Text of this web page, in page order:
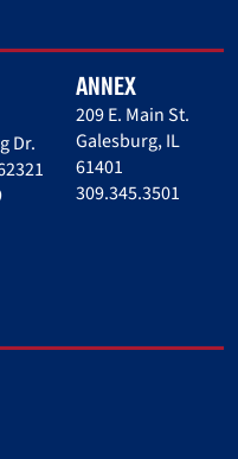
Dr.
ANNEX
209 E. Main St.
Galesburg, IL
61401
309.345.3501